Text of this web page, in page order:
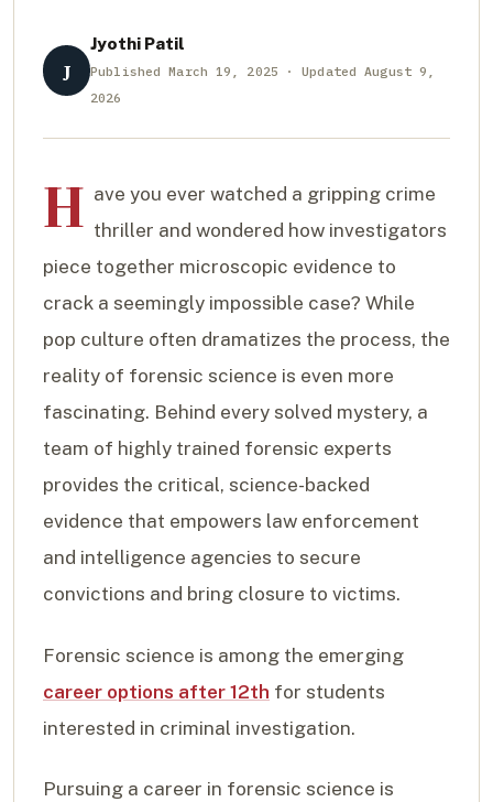
J
Jyothi Patil
Published March 19, 2025 · Updated August 9,
2026
H ave you ever watched a gripping crime
thriller and wondered how investigators
piece together microscopic evidence to
crack a seemingly impossible case? While
pop culture often dramatizes the process, the
reality of forensic science is even more
fascinating. Behind every solved mystery, a
team of highly trained forensic experts
provides the critical, science-backed
evidence that empowers law enforcement
and intelligence agencies to secure
convictions and bring closure to victims.
Forensic science is among the emerging
career options after 12th for students
interested in criminal investigation.
Pursuing a career in forensic science is